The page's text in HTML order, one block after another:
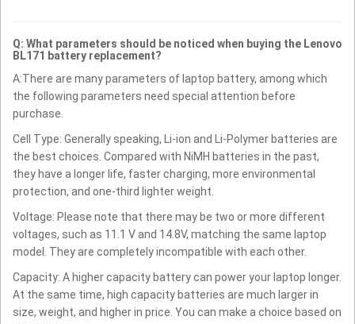
Q: What parameters should be noticed when buying the Lenovo
BL171 battery replacement?
A:There are many parameters of laptop battery, among which
the following parameters need special attention before
purchase.
Cell Type: Generally speaking, Li-ion and Li-Polymer batteries are
the best choices. Compared with NiMH batteries in the past,
they have a longer life, faster charging, more environmental
protection, and one-third lighter weight.
Voltage: Please note that there may be two or more different
voltages, such as 11.1 V and 14.8V, matching the same laptop
model. They are completely incompatible with each other.
Capacity: A higher capacity battery can power your laptop longer.
At the same time, high capacity batteries are much larger in
size, weight, and higher in price. You can make a choice based on